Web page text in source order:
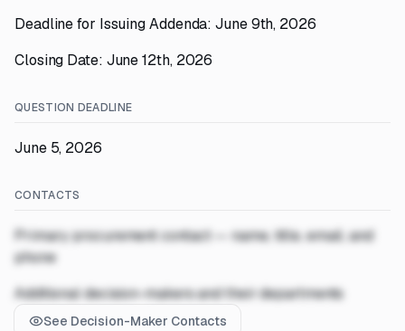
Deadline for Issuing Addenda: June 9th, 2026
Closing Date: June 12th, 2026
QUESTION DEADLINE
June 5, 2026
CONTACTS
Primary procurement contact — name, title, email, and
phone
Additional decision-makers and their departments
See Decision-Maker Contacts